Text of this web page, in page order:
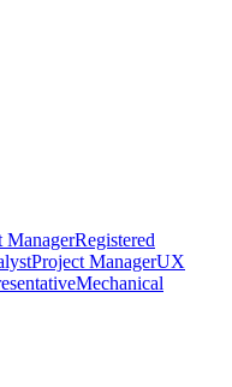
ManagerRegistered
Project ManagerUX
Mechanical